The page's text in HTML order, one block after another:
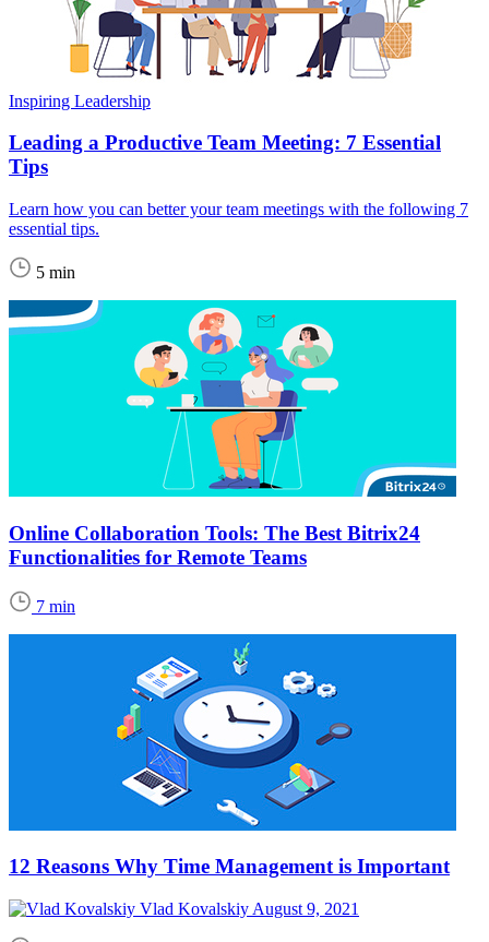
Inspiring Leadership
Leading a Productive Team Meeting: 7 Essential
Tips
Learn how you can better your team meetings with the following 7
essential tips.
5 min
Online Collaboration Tools: The Best Bitrix24
Functionalities for Remote Teams
7 min
12 Reasons Why Time Management is Important
Vlad Kovalskiy August 9, 2021